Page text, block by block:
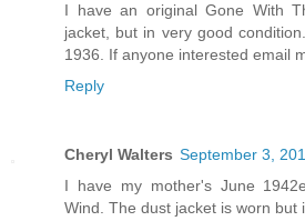
I have an original Gone With
jacket, but in very good
1936. If anyone interested email
Reply
Cheryl Walters September 3,
I have my mother's June
Wind. The dust jacket is worn but